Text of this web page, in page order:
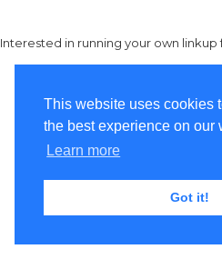
This website uses cookies
the best experience on our
Learn more
Got it!
Interested in running your own linkup